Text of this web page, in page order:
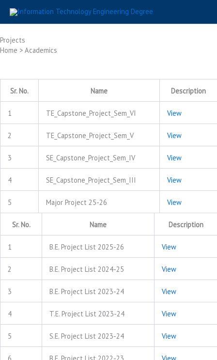
Projects
Home > Academics
Sr. No. Name Description
1 TE_Capstone_Project_Sem_VI View
2 TE_Capstone_Project_Sem_V View
3 SE_Capstone_Project_Sem_IV View
4 SE_Capstone_Project_Sem_III View
5 Major Project 25-26 View
Sr. No. Name Description
1 B.E. Project List 2025-26 View
2 B.E. Project List 2024-25 View
3 B.E. Project List 2023-24 View
4 T.E. Project List 2023-24 View
5 S.E. Project List 2023-24 View